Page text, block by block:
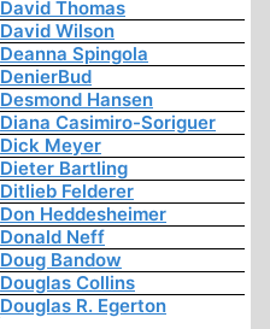
David Thomas
David Wilson
Deanna Spingola
DenierBud
Desmond Hansen
Diana Casimiro-Soriguer
Dick Meyer
Dieter Bartling
Ditlieb Felderer
Don Heddesheimer
Donald Neff
Doug Bandow
Douglas Collins
Douglas R. Egerton